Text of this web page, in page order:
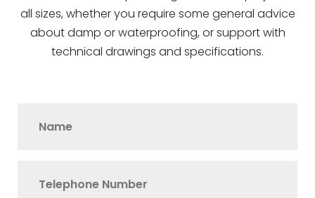
all sizes, whether you require some general advice
about damp or waterproofing, or support with
technical drawings and specifications.